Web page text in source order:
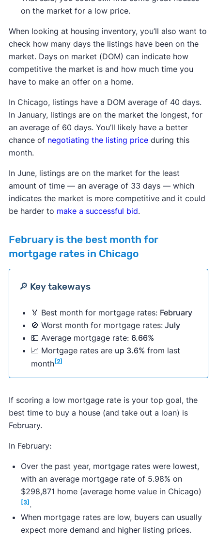
on the market for a low price.
When looking at housing inventory, you’ll also want to
check how many days the listings have been on the
market. Days on market (DOM) can indicate how
competitive the market is and how much time you
have to make an offer on a home.
In Chicago, listings have a DOM average of 40 days.
In January, listings are on the market the longest, for
an average of 60 days. You’ll likely have a better
chance of negotiating the listing price during this
month.
In June, listings are on the market for the least
amount of time — an average of 33 days — which
indicates the market is more competitive and it could
be harder to make a successful bid.
Februaryis the best month for
mortgage rates in Chicago
🔎 Key takeways
🏅 Best month for mortgage rates: February
🚫 Worst month for mortgage rates: July
💵 Average mortgage rate: 6.66%
📈 Mortgage rates are up 3.6% from last
month [2]
If scoring a low mortgage rate is your top goal, the
best time to buy a house (and take out a loan) is
February.
In February:
Over the past year, mortgage rates were lowest,
with an average mortgage rate of 5.98% on
$298,871 home (average home value in Chicago)
[3] .
When mortgage rates are low, buyers can usually
expect more demand and higher listing prices.